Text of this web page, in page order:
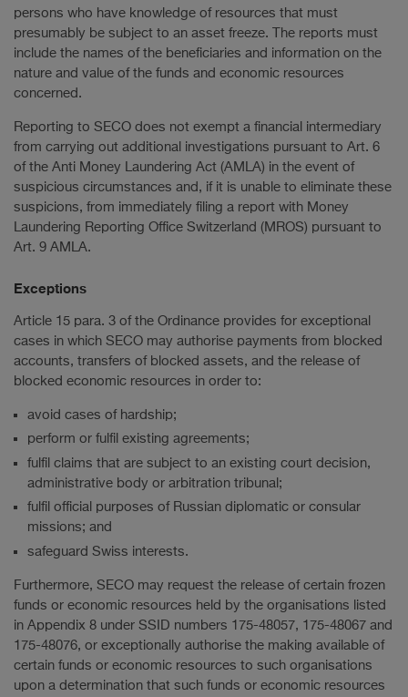
persons who have knowledge of resources that must
presumably be subject to an asset freeze. The reports must
include the names of the beneficiaries and information on the
nature and value of the funds and economic resources
concerned.
Reporting to SECO does not exempt a financial intermediary
from carrying out additional investigations pursuant to Art. 6
of the Anti Money Laundering Act (AMLA) in the event of
suspicious circumstances and, if it is unable to eliminate these
suspicions, from immediately filing a report with Money
Laundering Reporting Office Switzerland (MROS) pursuant to
Art. 9 AMLA.
Exceptions
Article 15 para. 3 of the Ordinance provides for exceptional
cases in which SECO may authorise payments from blocked
accounts, transfers of blocked assets, and the release of
blocked economic resources in order to:
avoid cases of hardship;
perform or fulfil existing agreements;
fulfil claims that are subject to an existing court decision,
administrative body or arbitration tribunal;
fulfil official purposes of Russian diplomatic or consular
missions; and
safeguard Swiss interests.
Furthermore, SECO may request the release of certain frozen
funds or economic resources held by the organisations listed
in Appendix 8 under SSID numbers 175-48057, 175-48067 and
175-48076, or exceptionally authorise the making available of
certain funds or economic resources to such organisations
upon a determination that such funds or economic resources